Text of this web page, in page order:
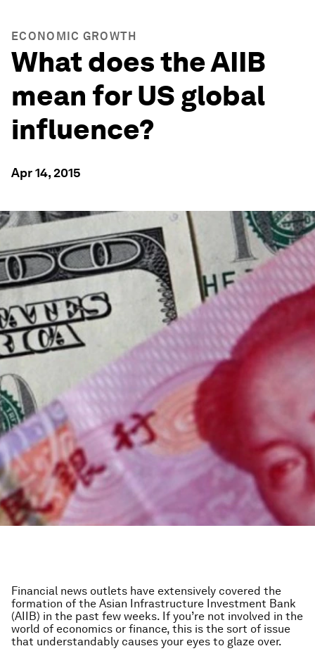
ECONOMIC GROWTH
What does the AIIB
mean for US global
influence?
Apr 14, 2015
Financial news outlets have extensively covered the
formation of the Asian Infrastructure Investment Bank
(AIIB) in the past few weeks. If you’re not involved in the
world of economics or finance, this is the sort of issue
that understandably causes your eyes to glaze over.